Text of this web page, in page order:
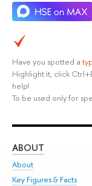
Have you spotted a
Highlight it, click
help!
To be used only for
ABOUT
About
Key Figures & Facts